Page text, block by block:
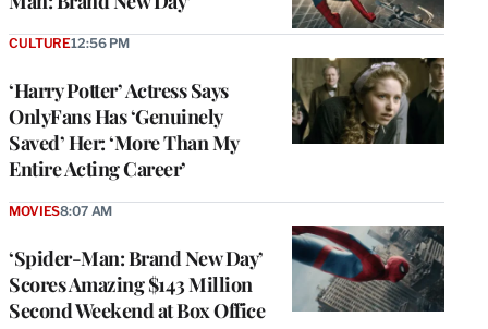
‘Harry Potter’ Actress Says
OnlyFans Has ‘Genuinely
Saved’ Her: ‘More Than My
Entire Acting Career’
CULTURE12:56 PM
‘Spider-Man: Brand New Day’
Scores Amazing $143 Million
Second Weekend at Box Office
MOVIES8:07 AM